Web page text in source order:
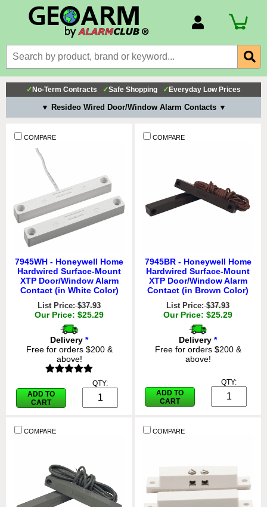
Billing Portal
Payment Methods
Technical Support
✓ No-Term Contracts ✓Safe Shopping ✓ Everyday Low Prices
▼ Resideo Wired Door/Window Alarm Contacts ▼
COMPARE
7945WH - Honeywell Home
Hardwired Surface-Mount
XTP Door/Window Alarm
Contact (in White Color)
List Price:$37.93
Our Price: $25.29
Delivery *
Free for orders $200 &
above!
ADD TO
CART
QTY:
COMPARE
7945BR - Honeywell Home
Hardwired Surface-Mount
XTP Door/Window Alarm
Contact (in Brown Color)
List Price:$37.93
Our Price: $25.29
Delivery *
Free for orders $200 &
above!
ADD TO
CART
QTY:
COMPARE COMPARE